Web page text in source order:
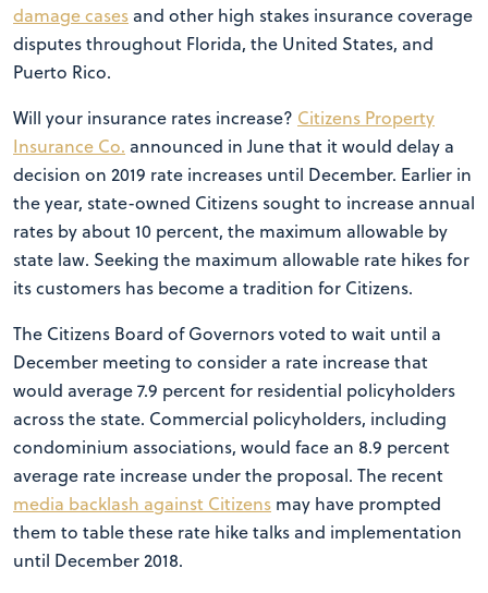
damage cases and other high stakes insurance coverage
disputes throughout Florida, the United States, and
Puerto Rico.
Will your insurance rates increase? Citizens Property
Insurance Co. announced in June that it would delay a
decision on 2019 rate increases until December. Earlier in
the year, state-owned Citizens sought to increase annual
rates by about 10 percent, the maximum allowable by
state law. Seeking the maximum allowable rate hikes for
its customers has become a tradition for Citizens.
The Citizens Board of Governors voted to wait until a
December meeting to consider a rate increase that
would average 7.9 percent for residential policyholders
across the state. Commercial policyholders, including
condominium associations, would face an 8.9 percent
average rate increase under the proposal. The recent
media backlash against Citizens may have prompted
them to table these rate hike talks and implementation
until December 2018.